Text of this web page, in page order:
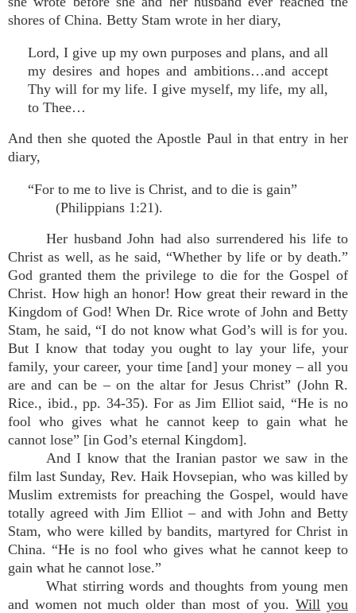
shores of China. Betty Stam wrote in her diary,
Lord, I give up my own purposes and plans, and all
my desires and hopes and ambitions…and accept
Thy will for my life. I give myself, my life, my all,
to Thee…
And then she quoted the Apostle Paul in that entry in her
diary,
“For to me to live is Christ, and to die is gain”
(Philippians 1:21).
Her husband John had also surrendered his life to
Christ as well, as he said, “Whether by life or by death.”
God granted them the privilege to die for the Gospel of
Christ. How high an honor! How great their reward in the
Kingdom of God! When Dr. Rice wrote of John and Betty
Stam, he said, “I do not know what God’s will is for you.
But I know that today you ought to lay your life, your
family, your career, your time [and] your money – all you
are and can be – on the altar for Jesus Christ” (John R.
Rice., ibid., pp. 34-35). For as Jim Elliot said, “He is no
fool who gives what he cannot keep to gain what he
cannot lose” [in God’s eternal Kingdom].
And I know that the Iranian pastor we saw in the
film last Sunday, Rev. Haik Hovsepian, who was killed by
Muslim extremists for preaching the Gospel, would have
totally agreed with Jim Elliot – and with John and Betty
Stam, who were killed by bandits, martyred for Christ in
China. “He is no fool who gives what he cannot keep to
gain what he cannot lose.”
What stirring words and thoughts from young men
and women not much older than most of you.Will you